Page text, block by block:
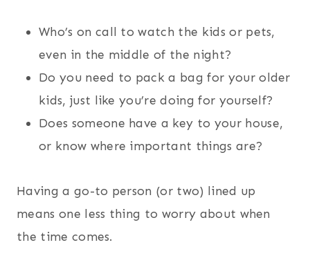
Who’s on call to watch the kids or pets,
even in the middle of the night?
Do you need to pack a bag for your older
kids, just like you’re doing for yourself?
Does someone have a key to your house,
or know where important things are?
Having a go-to person (or two) lined up
means one less thing to worry about when
the time comes.